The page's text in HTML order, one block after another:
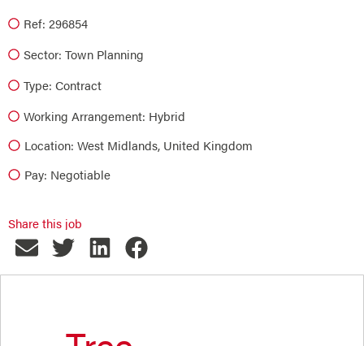
Ref: 296854
Sector: Town Planning
Type: Contract
Working Arrangement: Hybrid
Location: West Midlands, United Kingdom
Pay: Negotiable
Share this job